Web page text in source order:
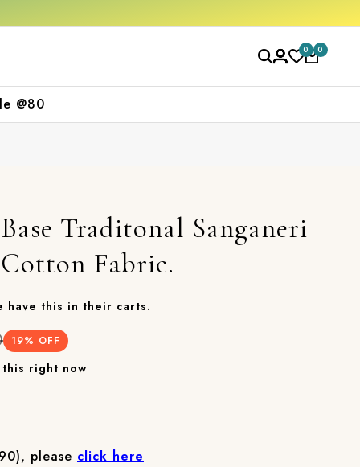
0 0
@80
Traditonal Sanganeri
Fabric.
have this in their carts.
19% OFF
right now
please click here